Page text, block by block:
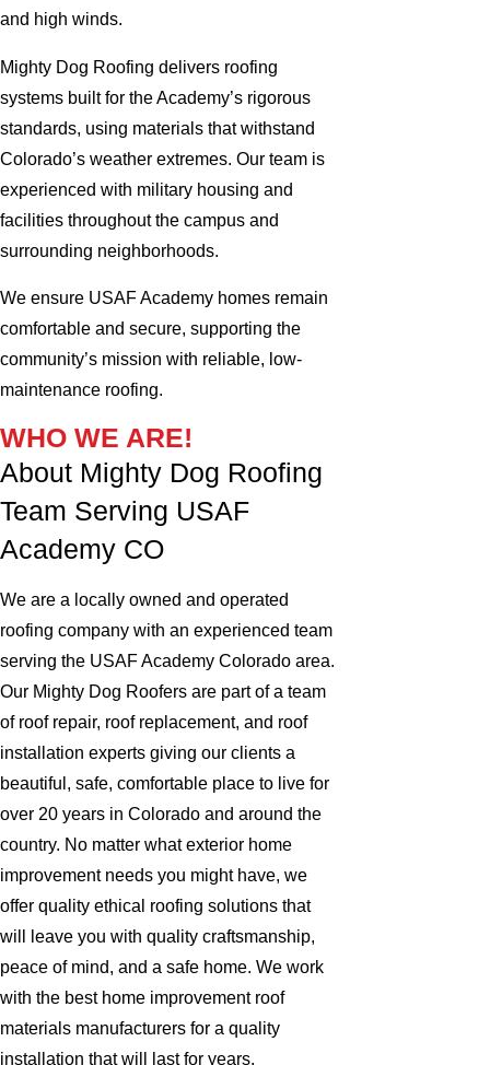
and high winds.
Mighty Dog Roofing delivers roofing
systems built for the Academy’s rigorous
standards, using materials that withstand
Colorado’s weather extremes. Our team is
experienced with military housing and
facilities throughout the campus and
surrounding neighborhoods.
We ensure USAF Academy homes remain
comfortable and secure, supporting the
community’s mission with reliable, low-
maintenance roofing.
WHO WE ARE!
About Mighty Dog Roofing
Team Serving USAF
Academy CO
We are a locally owned and operated
roofing company with an experienced team
serving the USAF Academy Colorado area.
Our Mighty Dog Roofers are part of a team
of roof repair, roof replacement, and roof
installation experts giving our clients a
beautiful, safe, comfortable place to live for
over 20 years in Colorado and around the
country. No matter what exterior home
improvement needs you might have, we
offer quality ethical roofing solutions that
will leave you with quality craftsmanship,
peace of mind, and a safe home. We work
with the best home improvement roof
materials manufacturers for a quality
installation that will last for years.